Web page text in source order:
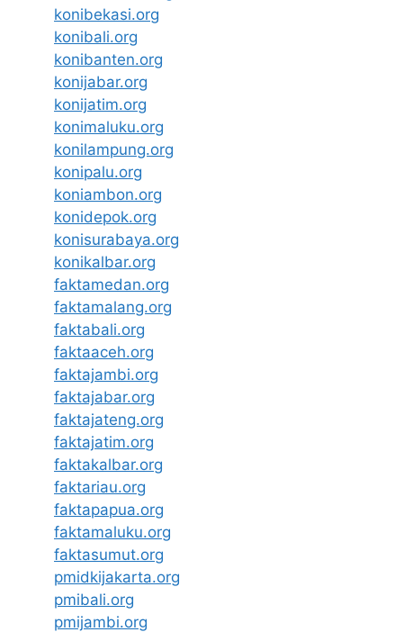
konibekasi.org
konibali.org
konibanten.org
konijabar.org
konijatim.org
konimaluku.org
konilampung.org
konipalu.org
koniambon.org
konidepok.org
konisurabaya.org
konikalbar.org
faktamedan.org
faktamalang.org
faktabali.org
faktaaceh.org
faktajambi.org
faktajabar.org
faktajateng.org
faktajatim.org
faktakalbar.org
faktariau.org
faktapapua.org
faktamaluku.org
faktasumut.org
pmidkijakarta.org
pmibali.org
pmijambi.org